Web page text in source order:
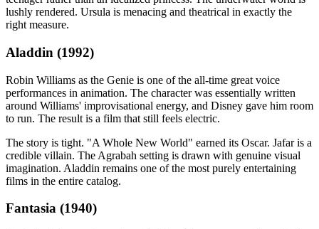
lushly rendered. Ursula is menacing and theatrical in exactly the
right measure.
Aladdin (1992)
Robin Williams as the Genie is one of the all-time great voice
performances in animation. The character was essentially written
around Williams' improvisational energy, and Disney gave him room
to run. The result is a film that still feels electric.
The story is tight. "A Whole New World" earned its Oscar. Jafar is a
credible villain. The Agrabah setting is drawn with genuine visual
imagination. Aladdin remains one of the most purely entertaining
films in the entire catalog.
Fantasia (1940)